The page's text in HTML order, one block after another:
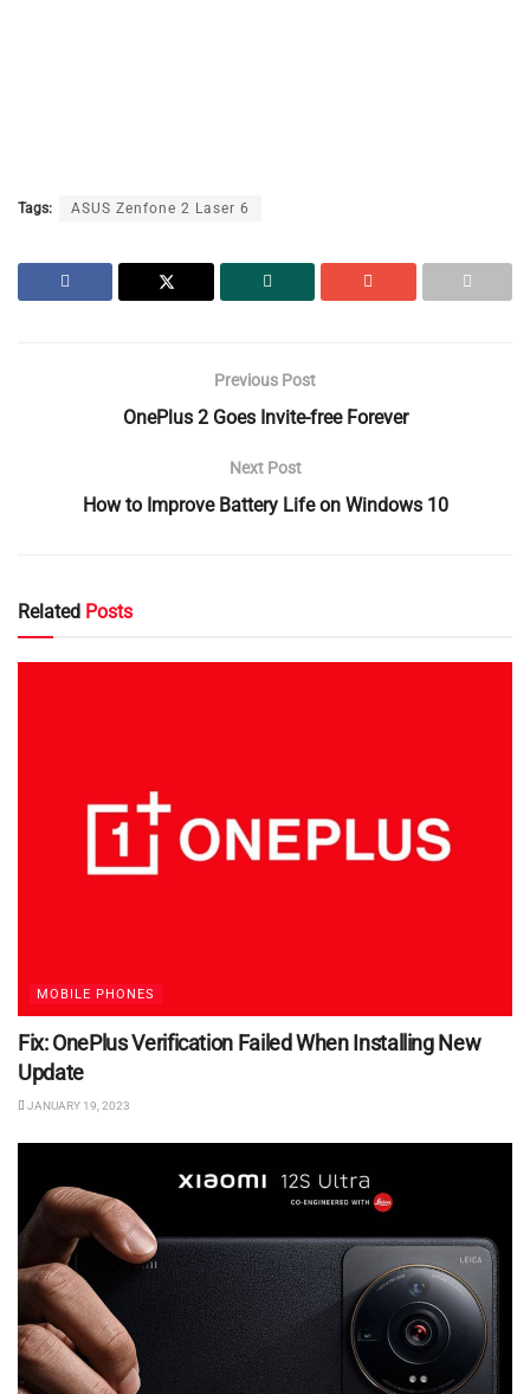
Tags: ASUS Zenfone 2 Laser 6
Previous Post
OnePlus 2 Goes Invite-free Forever
Next Post
How to Improve Battery Life on Windows 10
Related Posts
MOBILE PHONES
Fix: OnePlus Verification Failed When Installing New
Update
JANUARY 19, 2023